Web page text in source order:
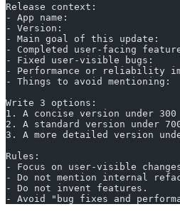
Release context:
- App name:
- Version:
- Main goal of this update:
- Completed user-facing
- Fixed user-visible bugs:
- Performance or reliability
- Things to avoid mentioning:
Write 3 options:
1. A concise version under
2. A standard version under
3. A more detailed version
Rules:
- Focus on user-visible
- Do not mention internal
- Do not invent features.
- Avoid "bug fixes and